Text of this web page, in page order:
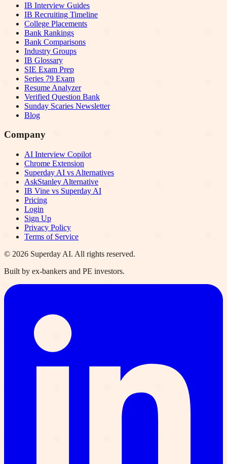
IB Interview Guides
IB Recruiting Timeline
College Placements
Bank Rankings
Bank Comparisons
Industry Groups
IB Glossary
SIE Exam Prep
Series 79 Exam
Resume Analyzer
Verified Question Bank
Sunday Scaries Newsletter
Blog
Company
AI Interview Copilot
Chrome Extension
Superday AI vs Alternatives
AskStanley Alternative
IB Vine vs Superday AI
Pricing
Login
Sign Up
Privacy Policy
Terms of Service
© 2026 Superday AI. All rights reserved.
Built by ex-bankers and PE investors.